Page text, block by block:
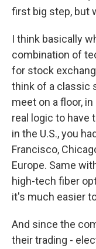
first big step, but
I think basically
combination of
for stock
think of a classic
meet on a floor,
real logic to have
in the U.S., you
Francisco,
Europe. Same
high-tech fiber
it's much easier
And since the
their trading -